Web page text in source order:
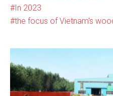
In 2023
the focus of Vietnam's